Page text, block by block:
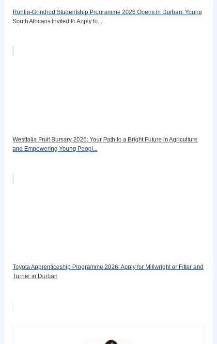
Rohlig-Grindrod Studentship Programme 2026 Opens in Durban: Young
South Africans Invited to Apply fo...
Westfalia Fruit Bursary 2026: Your Path to a Bright Future in Agriculture
and Empowering Young Peopl...
Toyota Apprenticeship Programme 2026: Apply for Millwright or Fitter and
Turner in Durban